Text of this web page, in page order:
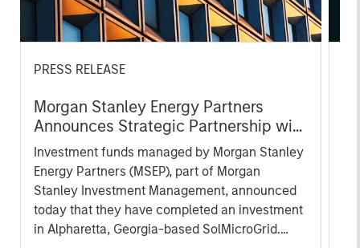
PRESS RELEASE
Morgan Stanley Energy Partners
Announces Strategic Partnership with
SolMicroGrid
Investment funds managed by Morgan Stanley
Energy Partners (MSEP), part of Morgan
Stanley Investment Management, announced
today that they have completed an investment
in Alpharetta, Georgia-based SolMicroGrid.